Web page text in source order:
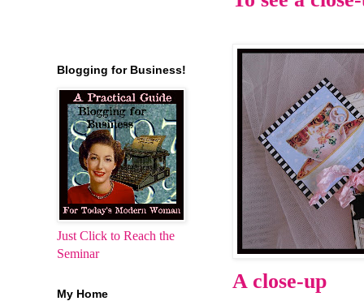
A close-up
Blogging for Business!
Just Click to Reach the
Seminar
My Home